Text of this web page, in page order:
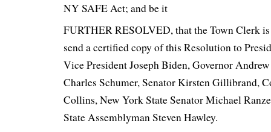
NY SAFE Act; and be it
FURTHER RESOLVED, that the Town Clerk
send a certified copy of this Resolution to
Vice President Joseph Biden, Governor
Charles Schumer, Senator Kirsten Gillibrand,
Collins, New York State Senator Michael
State Assemblyman Steven Hawley.